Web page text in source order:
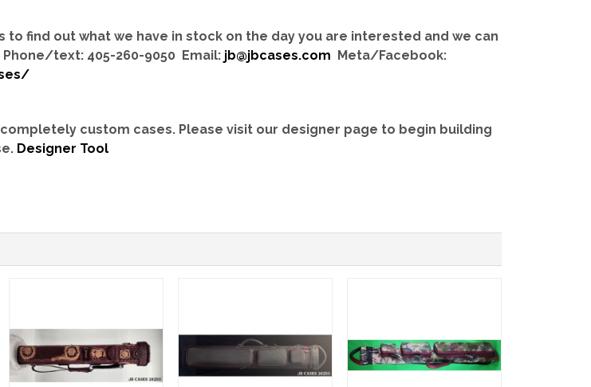
to find out what we have in stock on the day you are interested and we can
text: 405-260-9050 Email: jb@jbcases.com Meta/Facebook:
custom cases. Please visit our designer page to begin building
Designer Tool